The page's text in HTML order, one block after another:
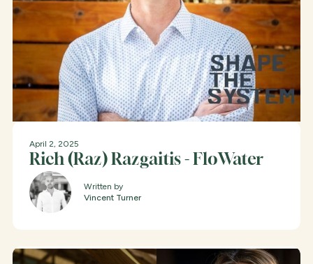
April 2, 2025
Rich (Raz) Razgaitis - FloWater
Written by
Vincent Turner